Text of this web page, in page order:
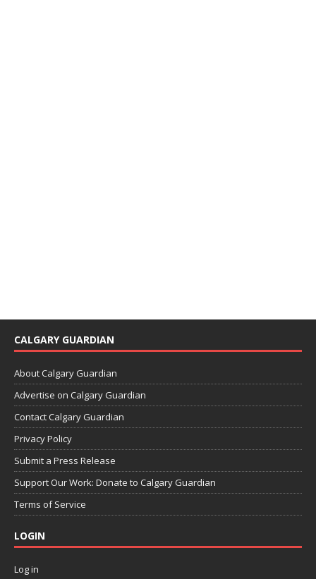
CALGARY GUARDIAN
About Calgary Guardian
Advertise on Calgary Guardian
Contact Calgary Guardian
Privacy Policy
Submit a Press Release
Support Our Work: Donate to Calgary Guardian
Terms of Service
LOGIN
Log in